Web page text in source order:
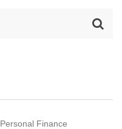
Personal Finance